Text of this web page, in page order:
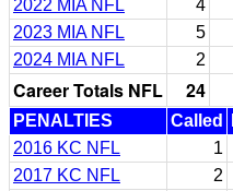
2022 MIA NFL
4
2023 MIA NFL
5
2024 MIA NFL
2
Career Totals NFL 24
PENALTIES Called
2016 KC NFL
1
2017 KC NFL
2